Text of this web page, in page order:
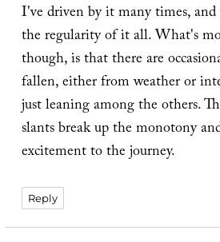
I've driven by it many times, and
the regularity of it all. What's
though, is that there are
fallen, either from weather or
just leaning among the others.
slants break up the monotony
excitement to the journey.
Reply